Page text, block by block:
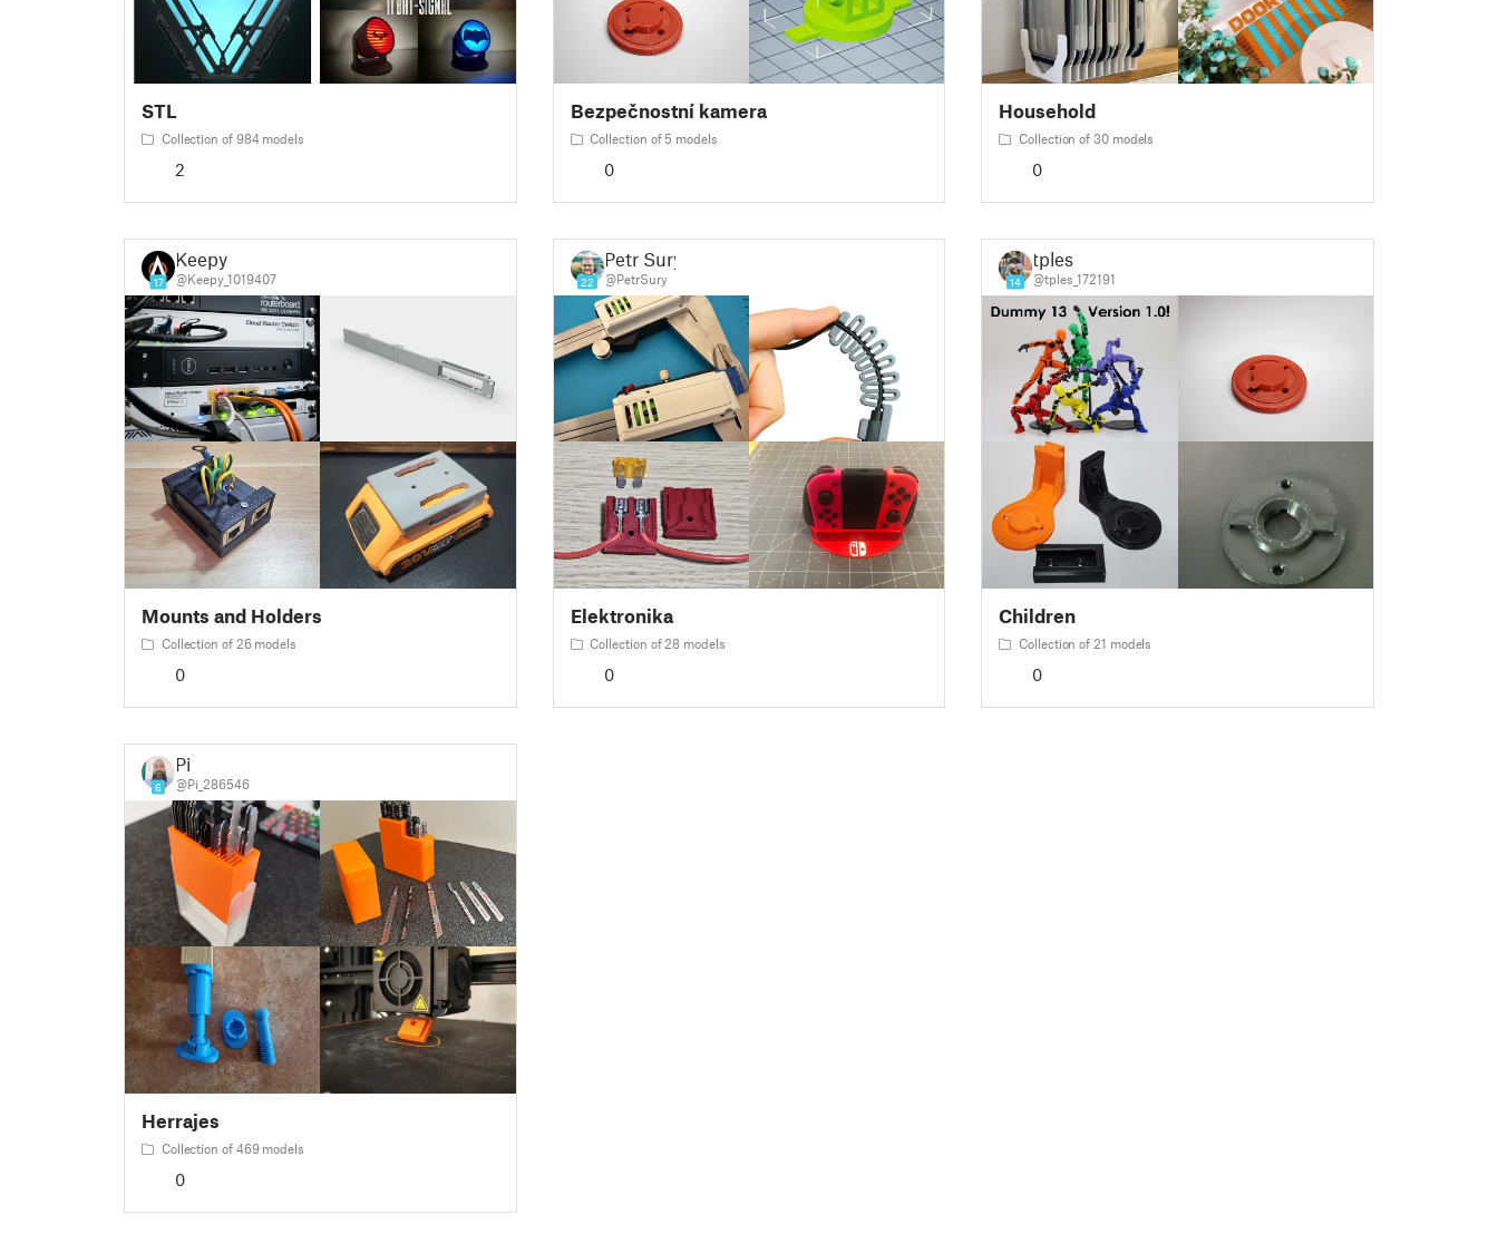
STL
Collection of 984 models
2
Bezpečnostní kamera
Collection of 5 models
0
Household
Collection of 30 models
0
17
Keepy
@Keepy_1019407
Mounts and Holders
Collection of 26 models
0
22
Petr Surý
@PetrSury
Elektronika
Collection of 28 models
0
14
tples
@tples_172191
Children
Collection of 21 models
0
6
Pi
@Pi_286546
Herrajes
Collection of 469 models
0